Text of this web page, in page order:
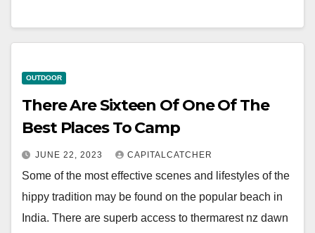
OUTDOOR
There Are Sixteen Of One Of The
Best Places To Camp
JUNE 22, 2023 CAPITALCATCHER
Some of the most effective scenes and lifestyles of the
hippy tradition may be found on the popular beach in
India. There are superb access to thermarest nz dawn